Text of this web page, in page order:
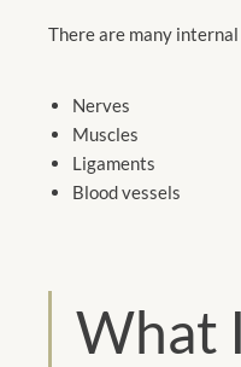
There are many
Nerves
Muscles
Ligaments
Blood vessels
What